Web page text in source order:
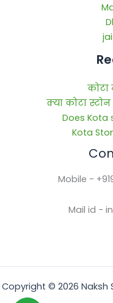
कोटा
क्या कोटा
Does Kota
Kota
Mobile -
Mail id -
Copyright © 2026 Naksh